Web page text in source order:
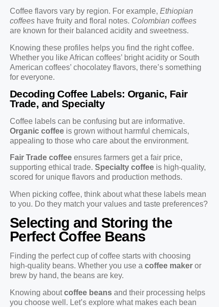
Coffee flavors vary by region. For example, Ethiopian
coffees have fruity and floral notes. Colombian coffees
are known for their balanced acidity and sweetness.
Knowing these profiles helps you find the right coffee.
Whether you like African coffees’ bright acidity or South
American coffees’ chocolatey flavors, there’s something
for everyone.
Decoding Coffee Labels: Organic, Fair
Trade, and Specialty
Coffee labels can be confusing but are informative.
Organic coffee is grown without harmful chemicals,
appealing to those who care about the environment.
Fair Trade coffee ensures farmers get a fair price,
supporting ethical trade. Specialty coffee is high-quality,
scored for unique flavors and production methods.
When picking coffee, think about what these labels mean
to you. Do they match your values and taste preferences?
Selecting and Storing the
Perfect Coffee Beans
Finding the perfect cup of coffee starts with choosing
high-quality beans. Whether you use a coffee maker or
brew by hand, the beans are key.
Knowing aboutcoffee beans and their processing helps
you choose well. Let’s explore what makes each bean